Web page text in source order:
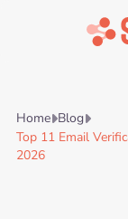
HomeBlog
Top 11 Email
2026